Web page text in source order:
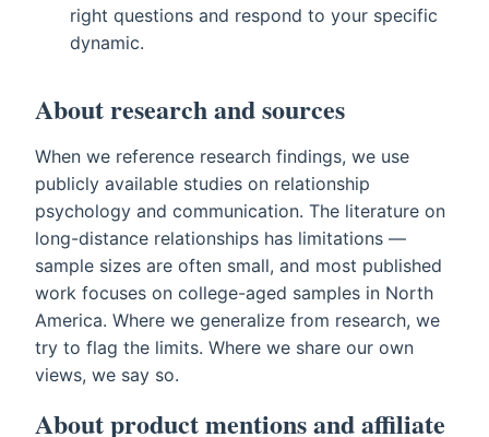
right questions and respond to your specific
dynamic.
About research and sources
When we reference research findings, we use
publicly available studies on relationship
psychology and communication. The literature on
long-distance relationships has limitations —
sample sizes are often small, and most published
work focuses on college-aged samples in North
America. Where we generalize from research, we
try to flag the limits. Where we share our own
views, we say so.
About product mentions and affiliate